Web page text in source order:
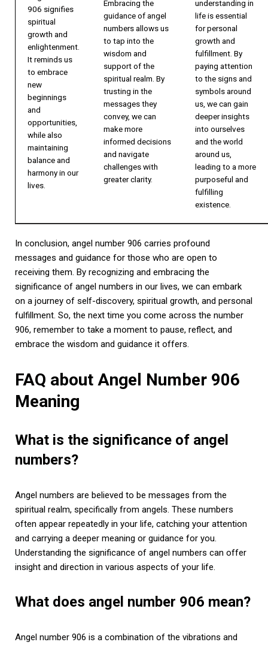
906 signifies
spiritual
growth and
enlightenment.
It reminds us
to embrace
new
beginnings
and
opportunities,
while also
maintaining
balance and
harmony in our
lives.
Embracing the
guidance of angel
numbers allows us
to tap into the
wisdom and
support of the
spiritual realm. By
trusting in the
messages they
convey, we can
make more
informed decisions
and navigate
challenges with
greater clarity.
understanding in
life is essential
for personal
growth and
fulfillment. By
paying attention
to the signs and
symbols around
us, we can gain
deeper insights
into ourselves
and the world
around us,
leading to a more
purposeful and
fulfilling
existence.
In conclusion, angel number 906 carries profound
messages and guidance for those who are open to
receiving them. By recognizing and embracing the
significance of angel numbers in our lives, we can embark
on a journey of self-discovery, spiritual growth, and personal
fulfillment. So, the next time you come across the number
906, remember to take a moment to pause, reflect, and
embrace the wisdom and guidance it offers.
FAQ about Angel Number 906
Meaning
What is the significance of angel
numbers?
Angel numbers are believed to be messages from the
spiritual realm, specifically from angels. These numbers
often appear repeatedly in your life, catching your attention
and carrying a deeper meaning or guidance for you.
Understanding the significance of angel numbers can offer
insight and direction in various aspects of your life.
What does angel number 906 mean?
Angel number 906 is a combination of the vibrations and